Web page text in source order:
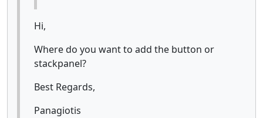
Hi,
Where do you want to add the button or
stackpanel?
Best Regards,
Panagiotis